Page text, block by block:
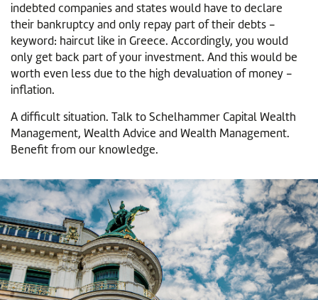
indebted companies and states would have to declare
their bankruptcy and only repay part of their debts -
keyword: haircut like in Greece. Accordingly, you would
only get back part of your investment. And this would be
worth even less due to the high devaluation of money -
inflation.
A difficult situation. Talk to Schelhammer Capital Wealth
Management, Wealth Advice and Wealth Management.
Benefit from our knowledge.